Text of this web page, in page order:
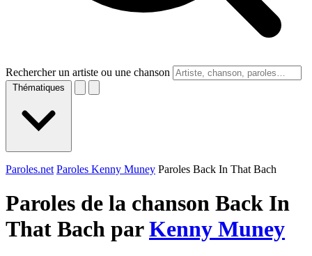
Rechercher un artiste ou une chanson
Thématiques
Paroles.net Paroles Kenny Muney Paroles Back In That Bach
Paroles de la chanson Back In
That Bach parKenny Muney